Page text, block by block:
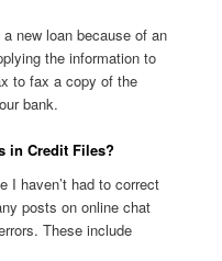
new loan because of an
the information to
to fax a copy of the
bank.
in Credit Files?
I haven’t had to correct
posts on online chat
These include